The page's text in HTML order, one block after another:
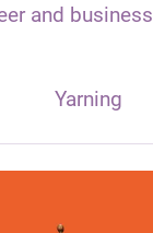
and business
Yarning